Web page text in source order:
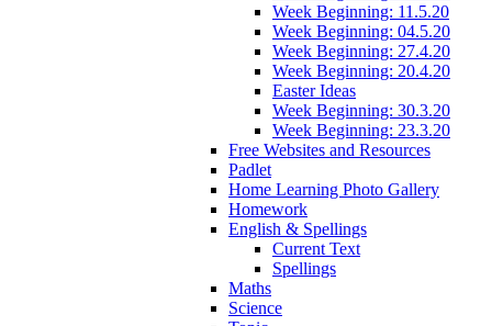
Week Beginning: 11.5.20
Week Beginning: 04.5.20
Week Beginning: 27.4.20
Week Beginning: 20.4.20
Easter Ideas
Week Beginning: 30.3.20
Week Beginning: 23.3.20
Free Websites and Resources
Padlet
Home Learning Photo Gallery
Homework
English & Spellings
Current Text
Spellings
Maths
Science